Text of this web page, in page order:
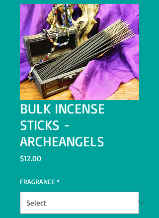
BULK INCENSE
STICKS -
ARCHEANGELS
$12.00Price
FRAGRANCE *